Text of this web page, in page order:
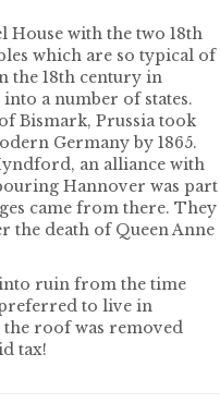
with the two 18th
which are so typical of
the 18th century in
a number of states.
Bismark, Prussia took
Germany by 1865.
an alliance with
Hannover was part
came from there. They
the death of Queen Anne
ruin from the time
to live in
the roof was removed
tax!